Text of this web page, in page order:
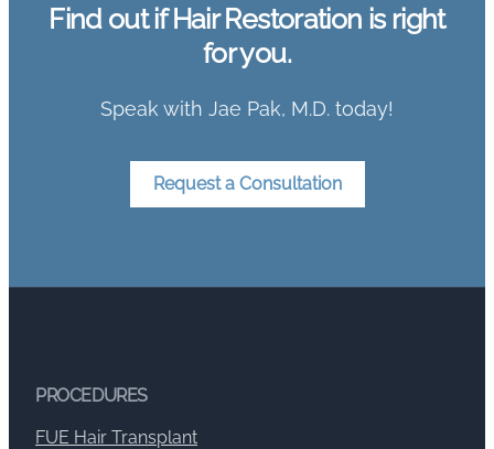
Find out if Hair Restoration is right
for you.
Speak with Jae Pak, M.D. today!
Request a Consultation
PROCEDURES
FUE Hair Transplant